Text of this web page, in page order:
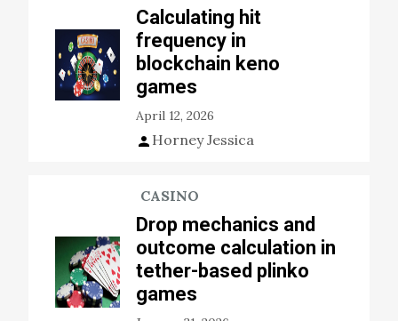
Calculating hit
frequency in
blockchain keno
games
April 12, 2026
Horney Jessica
CASINO
Drop mechanics and
outcome calculation in
tether-based plinko
games